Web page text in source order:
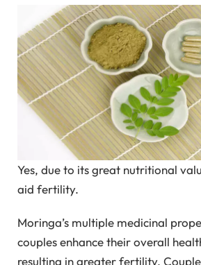
Yes, due to its great nutritional
aid fertility.
Moringa’s multiple medicinal
couples enhance their overall
resulting in greater fertility.